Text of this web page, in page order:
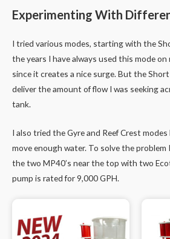
Experimenting With
I tried various modes, starting with the
the years I have always used this mode on
since it creates a nice surge. But the
deliver the amount of flow I was seeking
tank.
I also tried the Gyre and Reef Crest
move enough water. To solve the
the two MP40’s near the top with two
pump is rated for 9,000 GPH.